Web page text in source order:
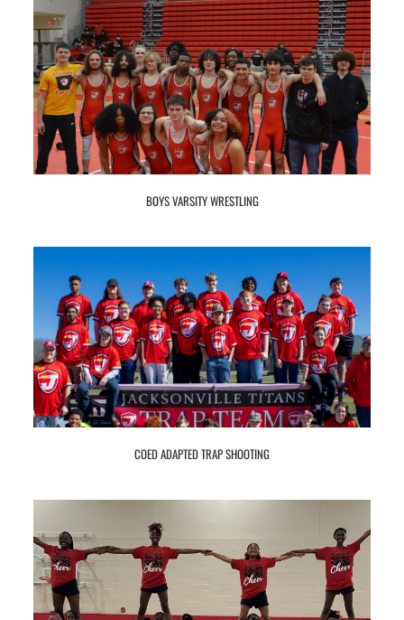
BOYS VARSITY WRESTLING
COED ADAPTED TRAP SHOOTING